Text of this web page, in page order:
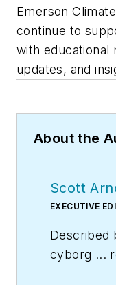
Emerson
continue to
with educational
updates, and
About the
Scott
EXECUTIVE
Described
cyborg ...